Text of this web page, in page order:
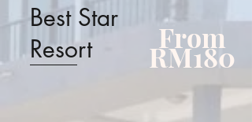
Best Star
Resort
From
RM180